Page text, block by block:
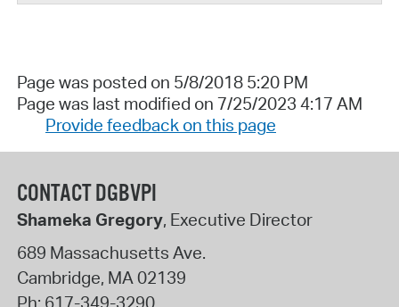
Page was posted on 5/8/2018 5:20 PM
Page was last modified on 7/25/2023 4:17 AM
Provide feedback on this page
CONTACT DGBVPI
Shameka Gregory, Executive Director
689 Massachusetts Ave.
Cambridge, MA02139